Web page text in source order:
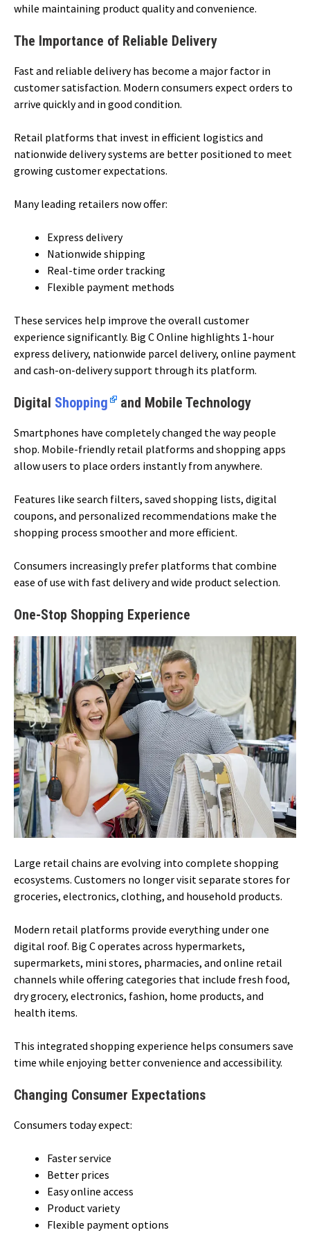
while maintaining product quality and convenience.
The Importance of Reliable Delivery
Fast and reliable delivery has become a major factor in
customer satisfaction. Modern consumers expect orders to
arrive quickly and in good condition.
Retail platforms that invest in efficient logistics and
nationwide delivery systems are better positioned to meet
growing customer expectations.
Many leading retailers now offer:
Express delivery
Nationwide shipping
Real-time order tracking
Flexible payment methods
These services help improve the overall customer
experience significantly. Big C Online highlights 1-hour
express delivery, nationwide parcel delivery, online payment
and cash-on-delivery support through its platform.
Digital Shopping and Mobile Technology
Smartphones have completely changed the way people
shop. Mobile-friendly retail platforms and shopping apps
allow users to place orders instantly from anywhere.
Features like search filters, saved shopping lists, digital
coupons, and personalized recommendations make the
shopping process smoother and more efficient.
Consumers increasingly prefer platforms that combine
ease of use with fast delivery and wide product selection.
One-Stop Shopping Experience
Large retail chains are evolving into complete shopping
ecosystems. Customers no longer visit separate stores for
groceries, electronics, clothing, and household products.
Modern retail platforms provide everything under one
digital roof. Big C operates across hypermarkets,
supermarkets, mini stores, pharmacies, and online retail
channels while offering categories that include fresh food,
dry grocery, electronics, fashion, home products, and
health items.
This integrated shopping experience helps consumers save
time while enjoying better convenience and accessibility.
Changing Consumer Expectations
Consumers today expect:
Faster service
Better prices
Easy online access
Product variety
Flexible payment options